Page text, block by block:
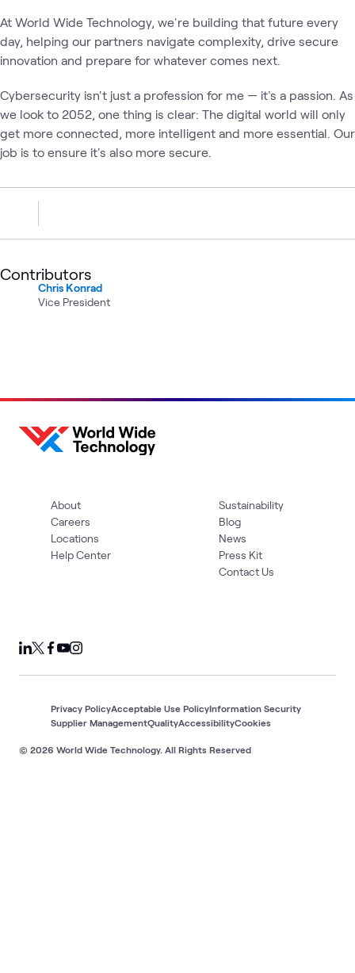
At World Wide Technology, we're building that future every
day, helping our partners navigate complexity, drive secure
innovation and prepare for whatever comes next.
Cybersecurity isn't just a profession for me — it's a passion. As
we look to 2052, one thing is clear: The digital world will only
get more connected, more intelligent and more essential. Our
job is to ensure it's also more secure.
Contributors
Chris Konrad
Vice President
About
Careers
Locations
Help Center
Sustainability
Blog
News
Press Kit
Contact Us
© 2026 World Wide Technology. All Rights Reserved
Privacy PolicyAcceptable Use PolicyInformation Security
Supplier ManagementQualityAccessibilityCookies